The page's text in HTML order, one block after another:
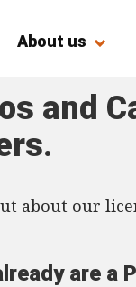
About us
and
about our
are a